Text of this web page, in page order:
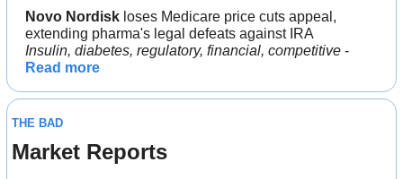
Novo Nordisk loses Medicare price cuts appeal,
extending pharma's legal defeats against IRA
Insulin, diabetes, regulatory, financial, competitive
Read more
THE BAD
Market Reports